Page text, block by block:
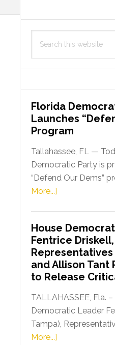
this
Florida
Launches
Program
Tallahassee, FL —
Democratic Party is
“Defend Our Dems”
More...]
Party
Launches
“Defend
Our
Dems”
Program
House
Fentrice Driskell,
and Allison Tant
to Release
TALLAHASSEE, Fla.
Democratic Leader
Tampa),
More...]